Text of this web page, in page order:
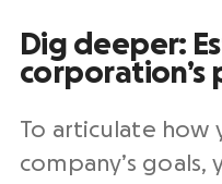
Dig deeper⁠:
corporation’s
To articulate how
company’s goals,